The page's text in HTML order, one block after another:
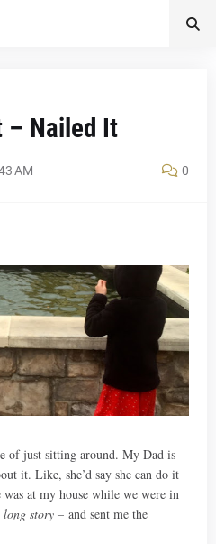
– Nailed It
AM 0
of just sitting around. My Dad is
it. Like, she’d say she can do it
was at my house while we were in
story – and sent me the